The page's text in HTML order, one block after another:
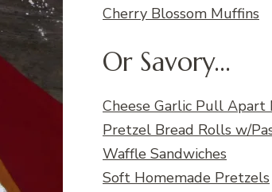
Cherry Blossom Muffins
Or Savory...
Cheese Garlic Pull Apart
Pretzel Bread Rolls w/
Waffle Sandwiches
Soft Homemade Pretzels